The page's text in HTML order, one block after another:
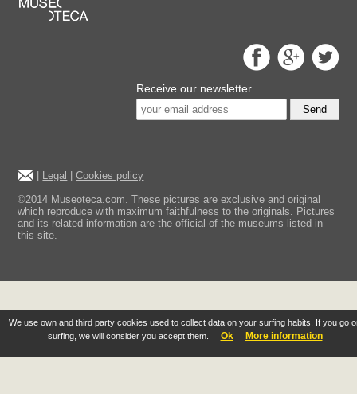
We use own and third party cookies used to collect data on your surfing habits. If you go
surfing, we will consider you accept them.
Ok More information
Receive our newsletter
Send
Legal |Cookies policy
©2014 Museoteca.com. These pictures are exclusive and original
which reproduce with maximum faithfulness to the originals. Pictures
and its related information are the official of the museums listed in
this site.